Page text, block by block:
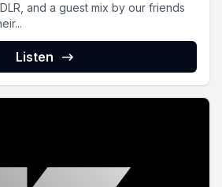
and a guest mix by our friends
Listen